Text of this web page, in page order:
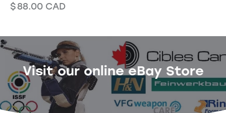
$88.00 CAD
Visit our online eBay Store